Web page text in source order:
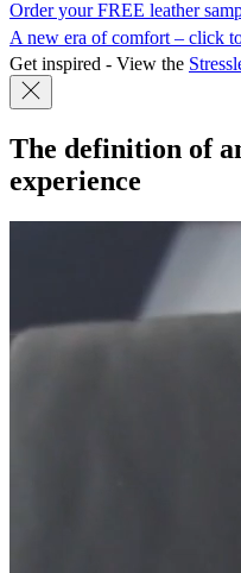
Order your FREE leather
A new era of comfort – click
Get inspired - View the
The definition of
experience